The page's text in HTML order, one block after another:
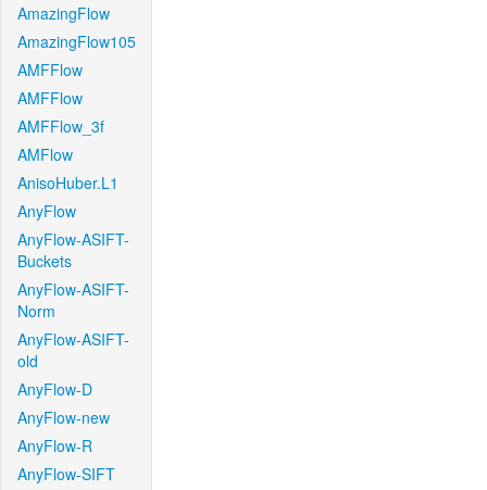
AmazingFlow
AmazingFlow105
AMFFlow
AMFFlow
AMFFlow_3f
AMFlow
AnisoHuber.L1
AnyFlow
AnyFlow-ASIFT-
Buckets
AnyFlow-ASIFT-
Norm
AnyFlow-ASIFT-
old
AnyFlow-D
AnyFlow-new
AnyFlow-R
AnyFlow-SIFT